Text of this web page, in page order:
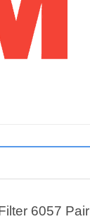
6057 Pair